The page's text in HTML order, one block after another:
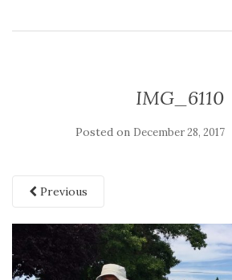
IMG_6110
Posted on December 28, 2017
Previous